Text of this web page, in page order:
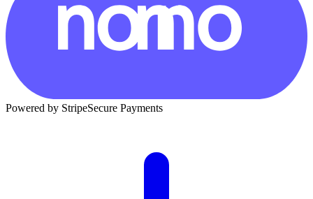
Powered by StripeSecure Payments